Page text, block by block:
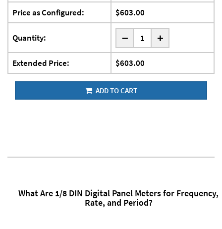
Price as Configured: $603.00
Quantity: - +
Extended Price: $603.00
ADD TO CART
What Are 1/8 DIN Digital Panel Meters for Frequency,
Rate, and Period?